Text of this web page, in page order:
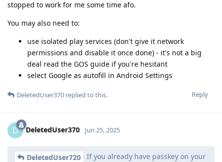
stopped to work for me some time afo.
You may also need to:
use isolated play services (don't give it network
permissions and disable it once done) - it's not a big
deal read the GOS guide if you're hesitant
select Google as autofill in Android Settings
Reply
DeletedUser370 replied to this.
D DeletedUser370 Jun 25, 2025
DeletedUser720
If you already have passkey on your